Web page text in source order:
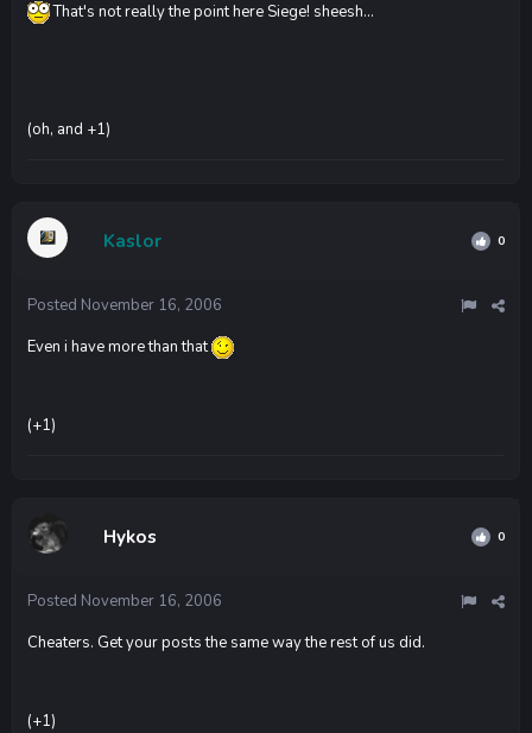
That's not really the point here Siege! sheesh...
(oh, and +1)
Kaslor 0
Posted November 16, 2006
Even i have more than that
(+1)
Hykos 0
Posted November 16, 2006
Cheaters. Get your posts the same way the rest of us did.
(+1)